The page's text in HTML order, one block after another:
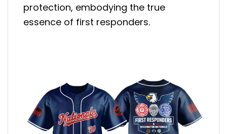
protection, embodying the true
essence of first responders.